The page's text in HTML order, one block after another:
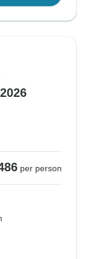
per person